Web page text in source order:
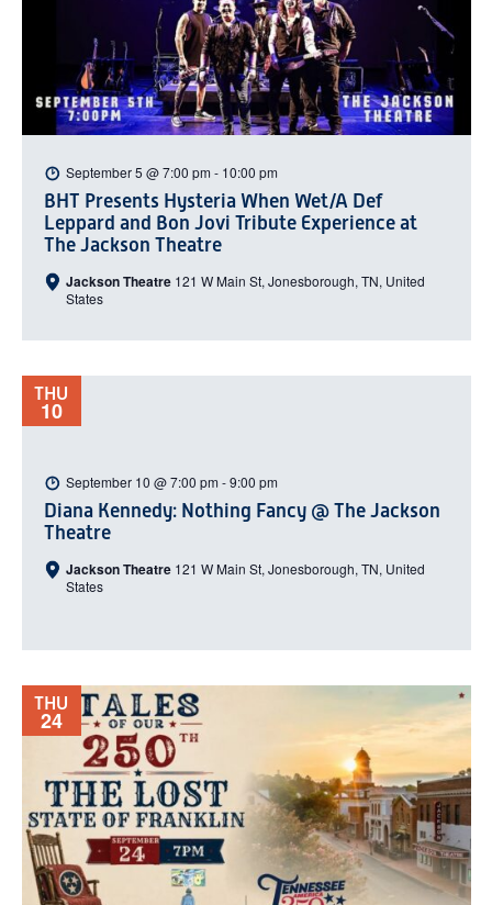
BHT Presents Hysteria When Wet/A Def
Leppard and Bon Jovi Tribute Experience at
The Jackson Theatre
September 5 @ 7:00 pm - 10:00 pm
Jackson Theatre 121 W Main St, Jonesborough, TN, United
States
THU
10
Diana Kennedy: Nothing Fancy @ The Jackson
Theatre
September 10 @ 7:00 pm -9:00 pm
Jackson Theatre 121 W Main St, Jonesborough, TN, United
States
THU
24